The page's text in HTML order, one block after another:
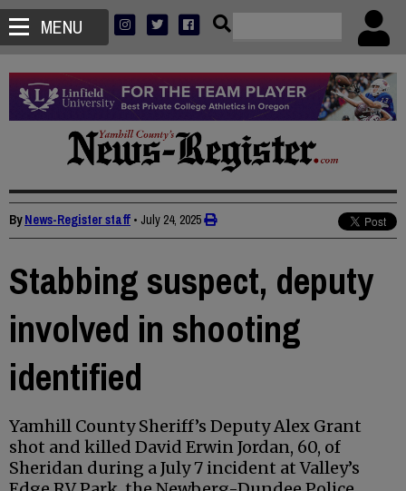
MENU
ByNews-Register staff • July 24, 2025
Stabbing suspect, deputy
involved in shooting
identified
Yamhill County Sheriff’s Deputy Alex Grant
shot and killed David Erwin Jordan, 60, of
Sheridan during a July 7 incident at Valley’s